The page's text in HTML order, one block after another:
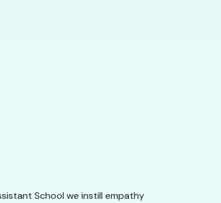
School we instill empathy